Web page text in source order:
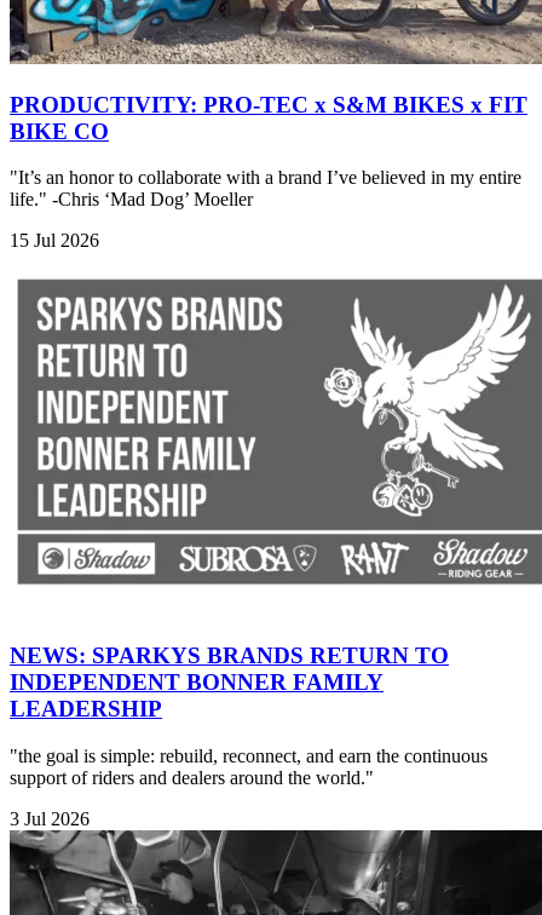
PRODUCTIVITY: PRO-TEC x S&M BIKES x FIT
BIKE CO
"It’s an honor to collaborate with a brand I’ve believed in my entire
life." -Chris ‘Mad Dog’ Moeller
15 Jul 2026
NEWS: SPARKYS BRANDS RETURN TO
INDEPENDENT BONNER FAMILY
LEADERSHIP
"the goal is simple: rebuild, reconnect, and earn the continuous
support of riders and dealers around the world."
3 Jul 2026